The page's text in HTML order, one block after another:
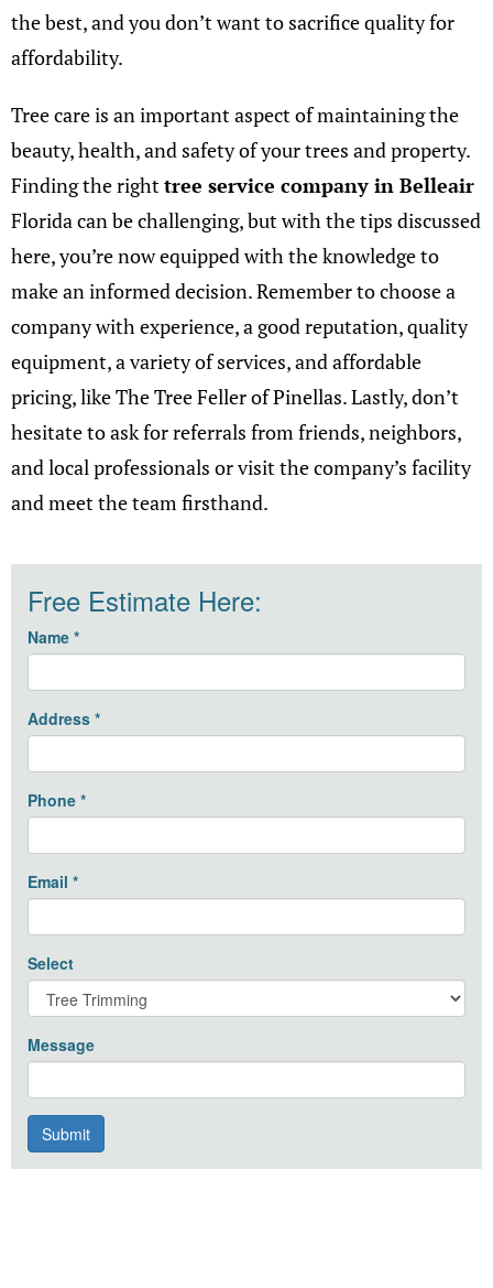
the best, and you don’t want to sacrifice quality for
affordability.
Tree care is an important aspect of maintaining the
beauty, health, and safety of your trees and property.
Finding the righttree service company in Belleair
Florida can be challenging, but with the tips discussed
here, you’re now equipped with the knowledge to
make an informed decision. Remember to choose a
company with experience, a good reputation, quality
equipment, a variety of services, and affordable
pricing, likeThe Tree Feller of Pinellas. Lastly, don’t
hesitate to ask for referrals from friends, neighbors,
and local professionals or visit the company’s facility
and meet the team firsthand.